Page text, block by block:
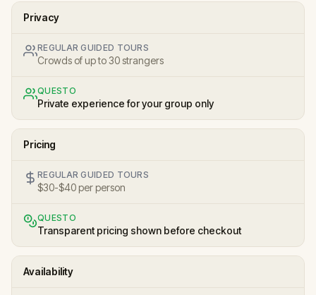
Privacy
REGULAR GUIDED TOURS
Crowds of up to 30 strangers
QUESTO
Private experience for your group only
Pricing
REGULAR GUIDED TOURS
$30-$40 per person
QUESTO
Transparent pricing shown before checkout
Availability